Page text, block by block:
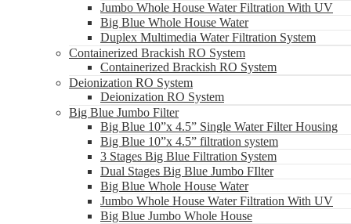
Jumbo Whole House Water Filtration With UV
Big Blue Whole House Water
Duplex Multimedia Water Filtration System
Containerized Brackish RO System
Containerized Brackish RO System
Deionization RO System
Deionization RO System
Big Blue Jumbo Filter
Big Blue 10”x 4.5” Single Water Filter Housing
Big Blue 10”x 4.5” filtration system
3 Stages Big Blue Filtration System
Dual Stages Big Blue Jumbo FIlter
Big Blue Whole House Water
Jumbo Whole House Water Filtration With UV
Big Blue Jumbo Whole House